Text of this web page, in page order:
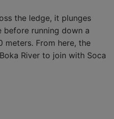
the ledge, it plunges
before running down a
From here, the
River to join with Soca